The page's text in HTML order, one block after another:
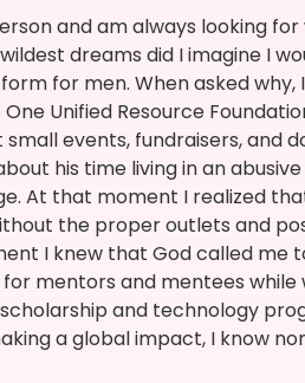
and am always looking
dreams did I imagine I
for men. When asked why,
Unified Resource
events, fundraisers, and
his time living in an
At that moment I realized
the proper outlets and
I knew that God called me
mentors and mentees while
and technology
a global impact, I know